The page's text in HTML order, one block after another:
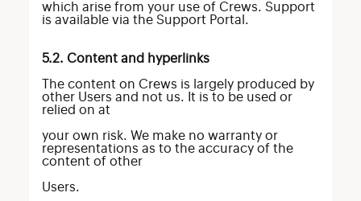
which arise from your use of Crews. Support
is available via the Support Portal.
5.2. Content and hyperlinks
The content on Crews is largely produced by
other Users and not us. It is to be used or
relied on at
your own risk. We make no warranty or
representations as to the accuracy of the
content of other
Users.